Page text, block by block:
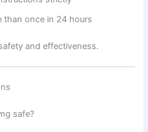
than once in 24 hours
and effectiveness.
safe?